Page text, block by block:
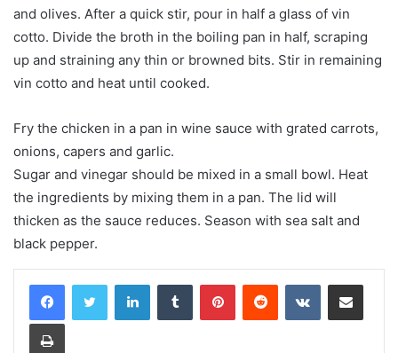
and olives. After a quick stir, pour in half a glass of vin
cotto. Divide the broth in the boiling pan in half, scraping
up and straining any thin or browned bits. Stir in remaining
vin cotto and heat until cooked.
Fry the chicken in a pan in wine sauce with grated carrots,
onions, capers and garlic.
Sugar and vinegar should be mixed in a small bowl. Heat
the ingredients by mixing them in a pan. The lid will
thicken as the sauce reduces. Season with sea salt and
black pepper.